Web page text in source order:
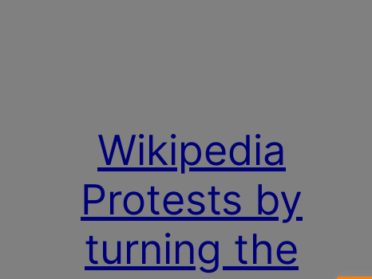
Wikipedia
Protests by
turning the